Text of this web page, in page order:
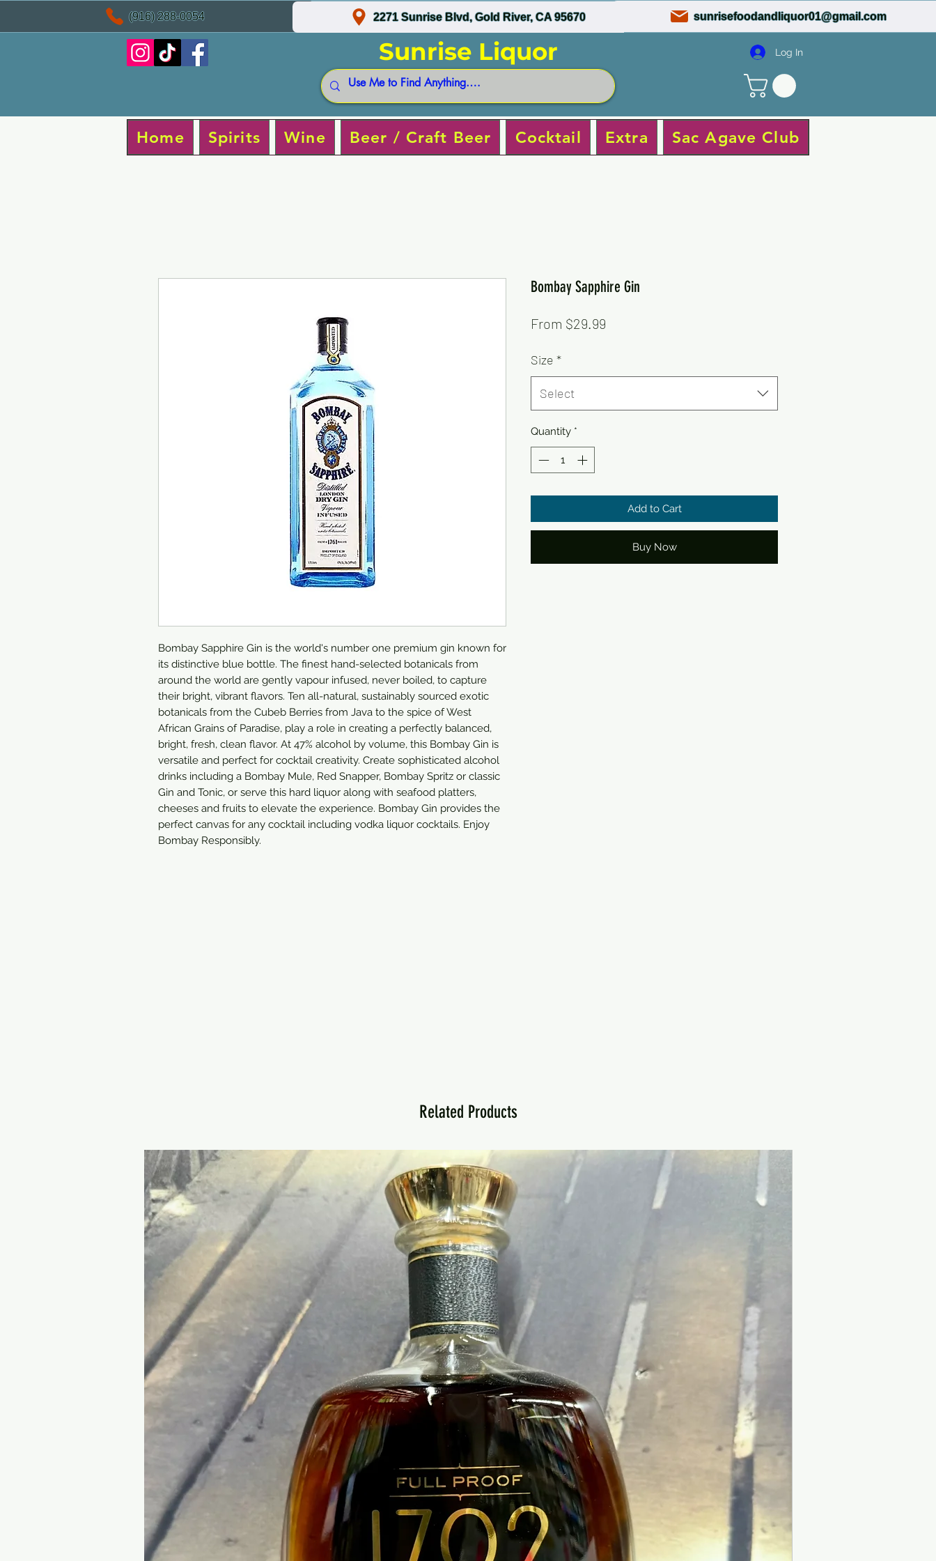
(916) 288-0054 2271 Sunrise Blvd, Gold River, CA 95670 sunrisefoodandliquor01@gmail.com
Sunrise Liquor Log In
Home Spirits Wine Beer / Craft Beer Cocktail Extra Sac Agave Club
Related Products
Bombay Sapphire Gin is the world's number one premium gin known for
its distinctive blue bottle. The finest hand-selected botanicals from
around the world are gently vapour infused, never boiled, to capture
their bright, vibrant flavors. Ten all-natural, sustainably sourced exotic
botanicals from the Cubeb Berries from Java to the spice of West
African Grains of Paradise, play a role in creating a perfectly balanced,
bright, fresh, clean flavor. At 47% alcohol by volume, this Bombay Gin is
versatile and perfect for cocktail creativity. Create sophisticated alcohol
drinks including a Bombay Mule, Red Snapper, Bombay Spritz or classic
Gin and Tonic, or serve this hard liquor along with seafood platters,
cheeses and fruits to elevate the experience. Bombay Gin provides the
perfect canvas for any cocktail including vodka liquor cocktails. Enjoy
Bombay Responsibly.
Bombay Sapphire Gin
From $29.99
Size *
Select
Quantity *
Add to Cart
Buy Now